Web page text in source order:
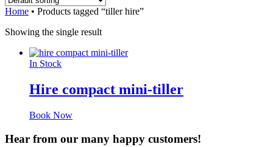
Home • Products tagged “tiller hire”
Showing the single result
In Stock
Hire compact mini-tiller
Book Now
Hear from our many happy customers!